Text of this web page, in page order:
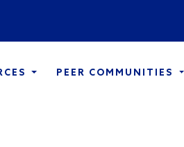
PEER COMMUNITIES